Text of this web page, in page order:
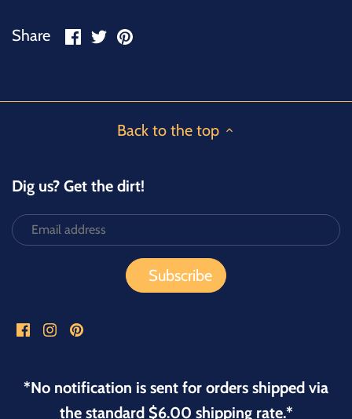
Share
ShareSharePin
Back to the top
Dig us? Get the dirt!
*No notification is sent for orders shipped via
the standard $6.00 shipping rate.*